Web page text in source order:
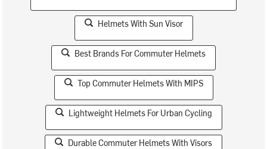
Helmets With Sun Visor
Best Brands For Commuter Helmets
Top Commuter Helmets With MIPS
Lightweight Helmets For Urban Cycling
Durable Commuter Helmets With Visors